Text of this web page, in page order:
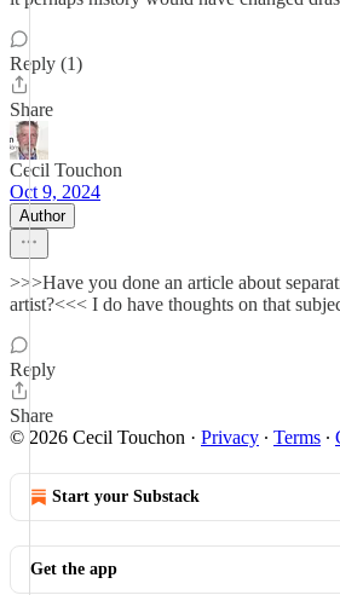
Reply (1)
Share
Cecil Touchon
Oct 9, 2024
Author
>>>Have you done an article about
artist?<<< I do have thoughts on that
Reply
Share
© 2026 Cecil Touchon · Privacy ∙ Terms ∙
Start your Substack
Get the app